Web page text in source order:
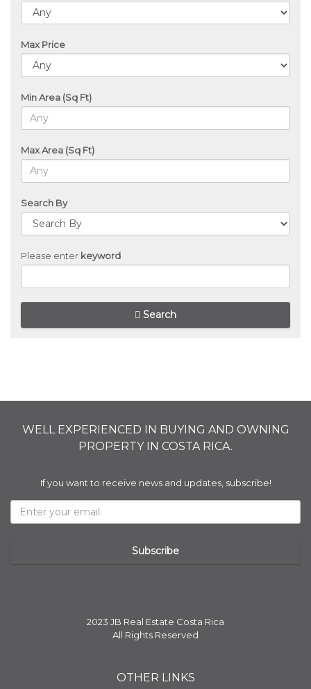
Max Price
Min Area (Sq Ft)
Max Area (Sq Ft)
Search By
Please enter keyword
Search
WELL EXPERIENCED IN BUYING AND OWNING
PROPERTY IN COSTA RICA.
If you want to receive news and updates, subscribe!
2023 JB Real Estate Costa Rica
All Rights Reserved
OTHER LINKS